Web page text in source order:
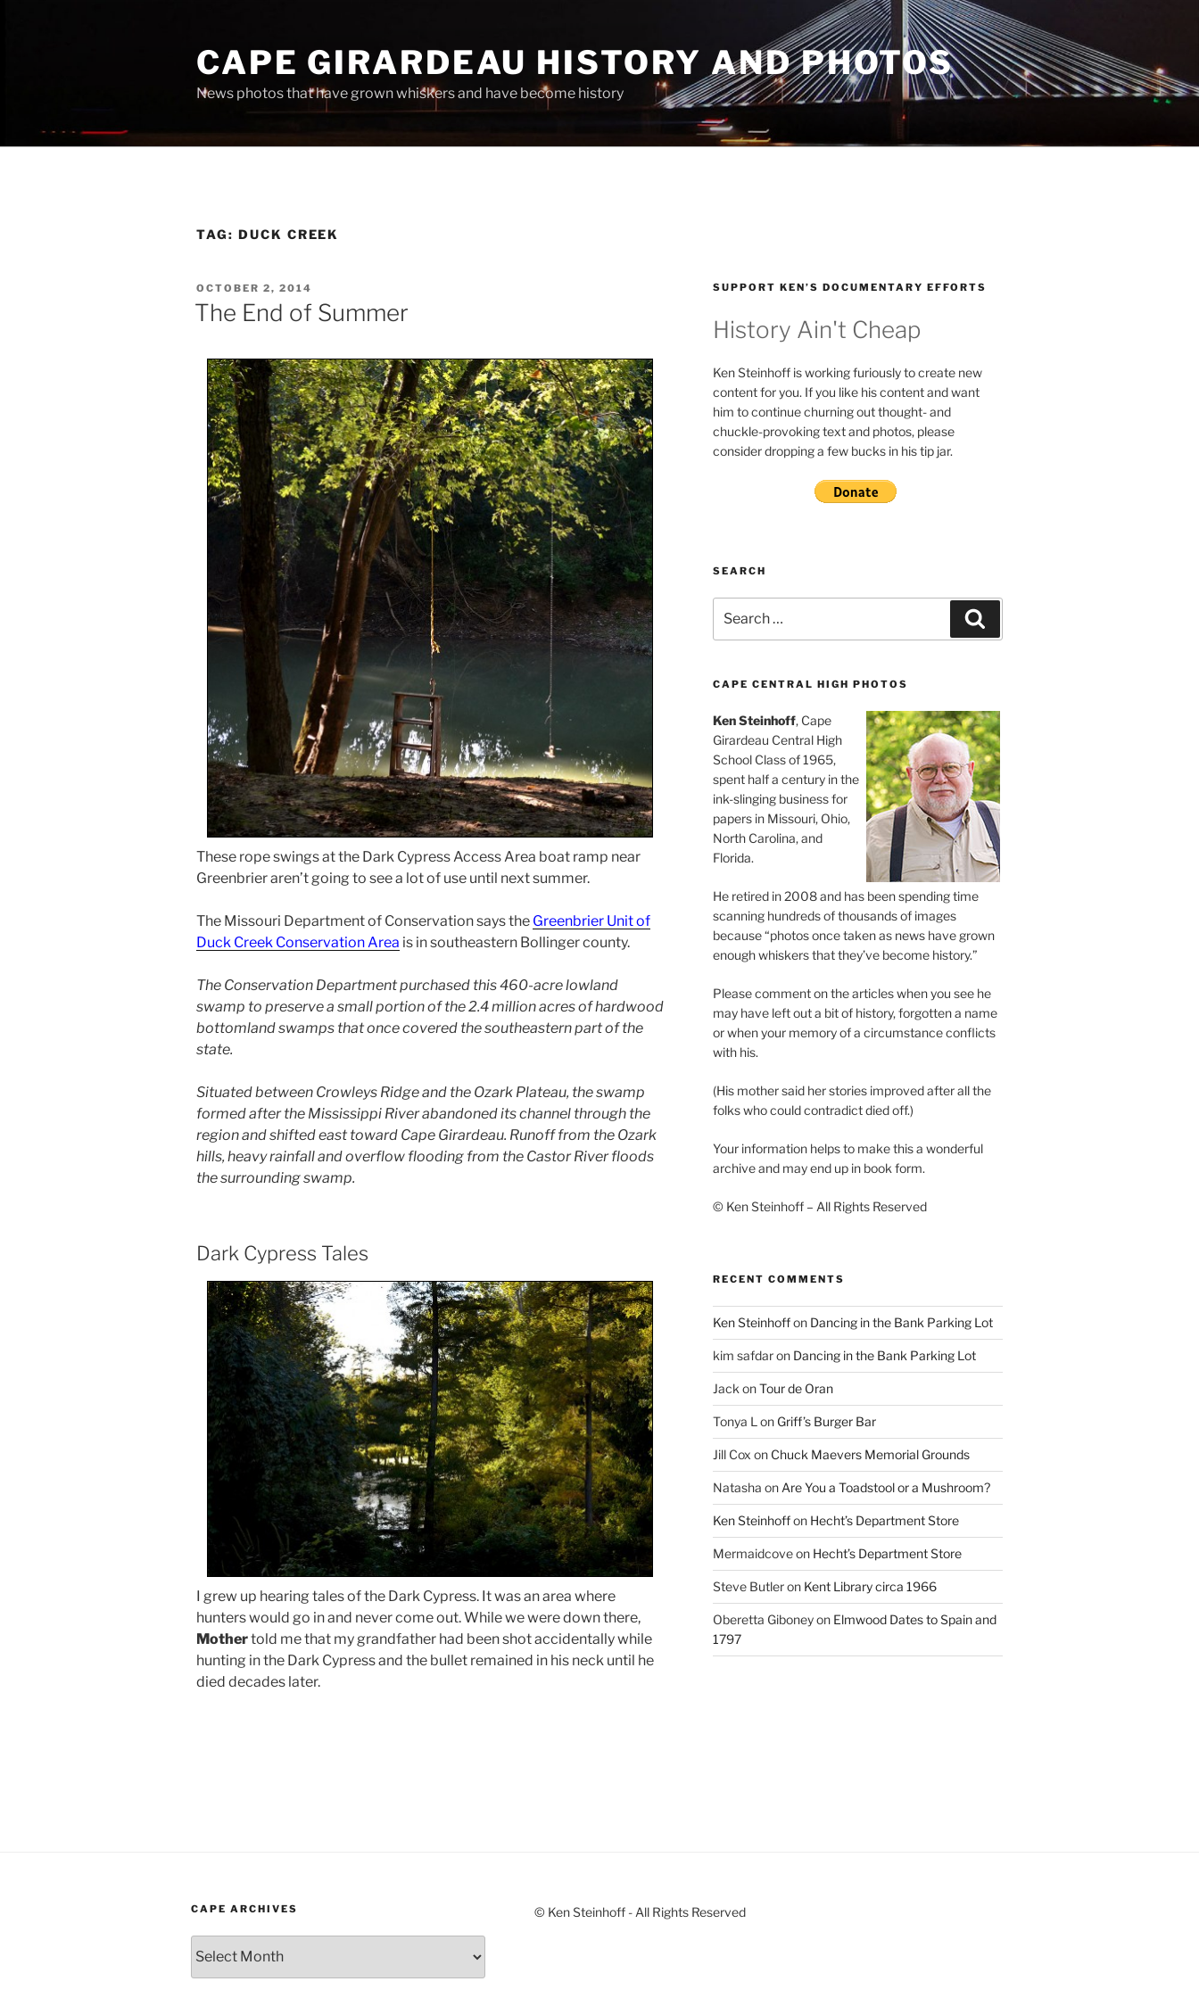
CAPE GIRARDEAU HISTORY AND PHOTOS
News photos that have grown whiskers and have become history
TAG: DUCK CREEK
POSTED
ON
OCTOBER 2, 2014
The End of Summer
These rope swings at the Dark Cypress Access Area boat ramp near
Greenbrier aren’t going to see a lot of use until next summer.
The Missouri Department of Conservation says the Greenbrier Unit of
Duck Creek Conservation Area is in southeastern Bollinger county.
The Conservation Department purchased this 460-acre lowland
swamp to preserve a small portion of the 2.4 million acres of hardwood
bottomland swamps that once covered the southeastern part of the
state.
Situated between Crowleys Ridge and the Ozark Plateau, the swamp
formed after the Mississippi River abandoned its channel through the
region and shifted east toward Cape Girardeau. Runoff from the Ozark
hills, heavy rainfall and overflow flooding from the Castor River floods
the surrounding swamp.
Dark Cypress Tales
I grew up hearing tales of the Dark Cypress. It was an area where
hunters would go in and never come out. While we were down there,
Mothertold me that my grandfather had been shot accidentally while
hunting in the Dark Cypress and the bullet remained in his neck until he
died decades later.
SUPPORT KEN’S DOCUMENTARY EFFORTS
History Ain't Cheap
Ken Steinhoff is working furiously to create new
content for you. If you like his content and want
him to continue churning out thought- and
chuckle-provoking text and photos, please
consider dropping a few bucks in his tip jar.
SEARCH
for:
CAPE CENTRAL HIGH PHOTOS
Ken Steinhoff, Cape
Girardeau Central High
School Class of 1965,
spent half a century in the
ink-slinging business for
papers in Missouri, Ohio,
North Carolina, and
Florida.
He retired in 2008 and has been spending time
scanning hundreds of thousands of images
because “photos once taken as news have grown
enough whiskers that they’ve become history.”
Please comment on the articles when you see he
may have left out a bit of history, forgotten a name
or when your memory of a circumstance conflicts
with his.
(His mother said her stories improved after all the
folks who could contradict died off.)
Your information helps to make this a wonderful
archive and may end up in book form.
© Ken Steinhoff – All Rights Reserved
RECENT COMMENTS
Ken Steinhoffon Dancing in the Bank Parking Lot
kim safdaron Dancing in the Bank Parking Lot
Jack onTour de Oran
Tonya L on Griff’s Burger Bar
Jill Cox on Chuck Maevers Memorial Grounds
Natasha on Are You a Toadstool or a Mushroom?
Ken Steinhoffon Hecht’s Department Store
Mermaidcoveon Hecht’s Department Store
Steve Butleron Kent Library circa 1966
Oberetta Giboneyon Elmwood Dates to Spain and
1797
CAPE ARCHIVES
Archives
© Ken Steinhoff - All Rights Reserved